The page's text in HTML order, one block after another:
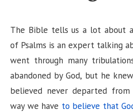
The Bible tells us a lot about
of Psalms is an expert talking
went through many
abandoned by God, but he
believed never departed
way we have to believe that